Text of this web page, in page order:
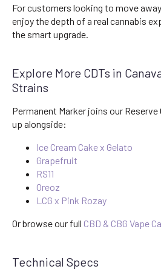
For customers looking to move
enjoy the depth of a real cannabis
the smart upgrade.
Explore More CDTs in
Strains
Permanent Marker joins our
up alongside:
Ice Cream Cake x Gelato
Grapefruit
RS11
Oreoz
LCG x Pink Rozay
Or browse our full CBD & CBG Vape
Technical Specs